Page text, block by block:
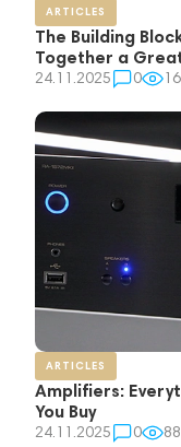
ARTICLES
The Building
Together a
24.11.2025 0
ARTICLES
Amplifiers:
You Buy
24.11.2025 0